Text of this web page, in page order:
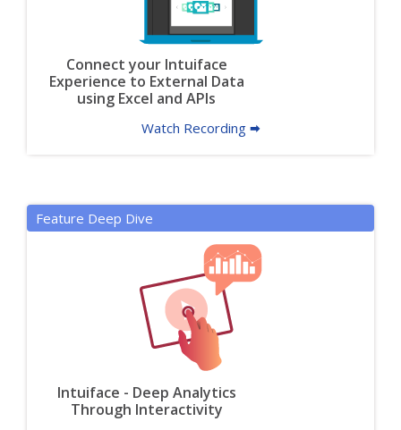
Connect your Intuiface
Experience to External Data
using Excel and APIs
Watch Recording 🠮
Feature Deep Dive
Intuiface - Deep Analytics
Through Interactivity